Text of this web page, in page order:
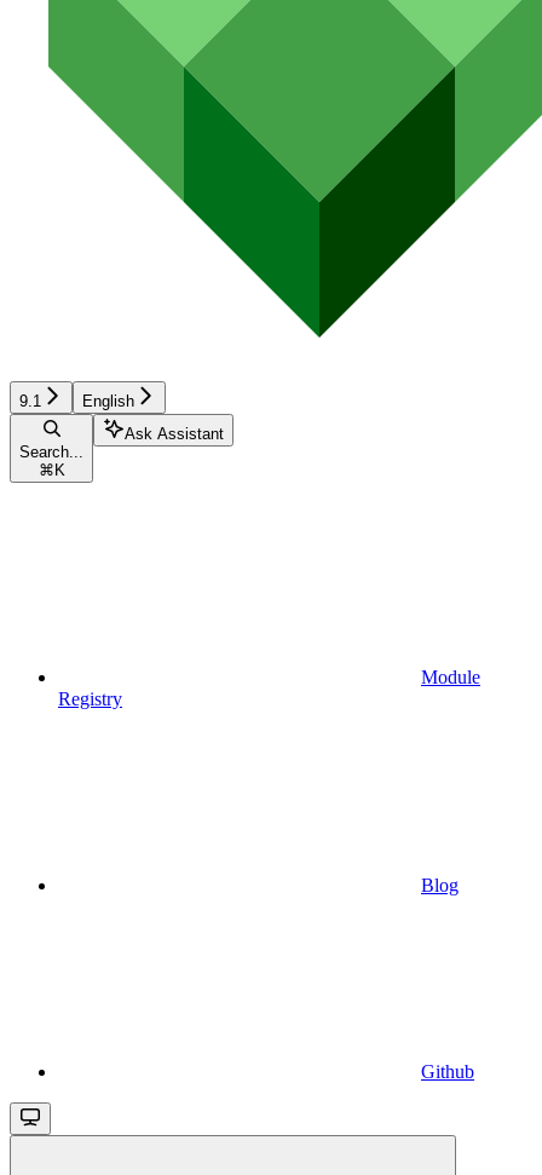
9.1 English
Search...
⌘ K
Ask Assistant
Module
Registry
Blog
Github